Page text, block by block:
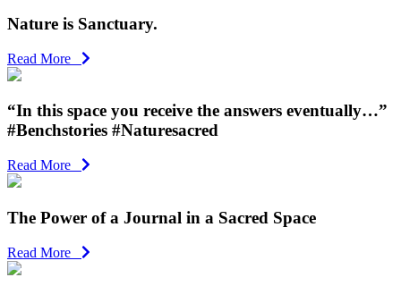
Nature is Sanctuary.
Read More
“In this space you receive the answers eventually…”
#Benchstories #Naturesacred
Read More
The Power of a Journal in a Sacred Space
Read More